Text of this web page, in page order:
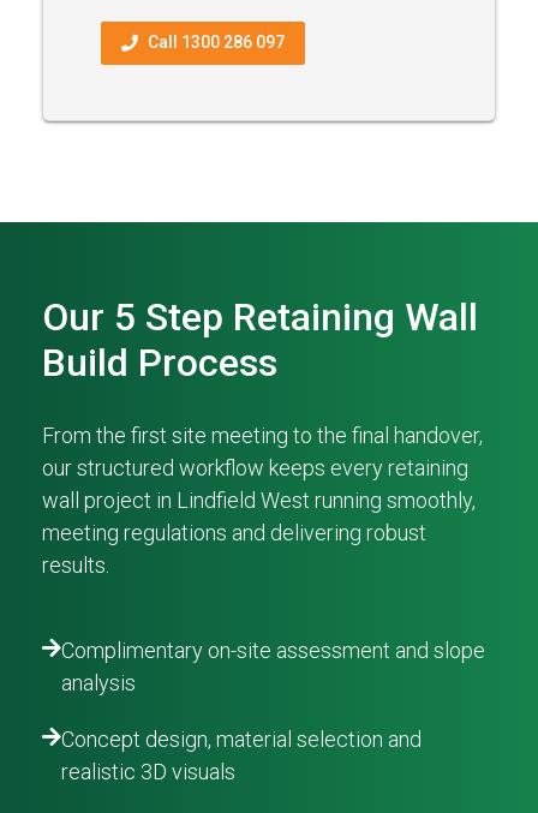
Call 1300 286 097
Our 5 Step Retaining Wall
Build Process
From the first site meeting to the final handover,
our structured workflow keeps every retaining
wall project in Lindfield West running smoothly,
meeting regulations and delivering robust
results.
Complimentary on-site assessment and slope
analysis
Concept design, material selection and
realistic 3D visuals